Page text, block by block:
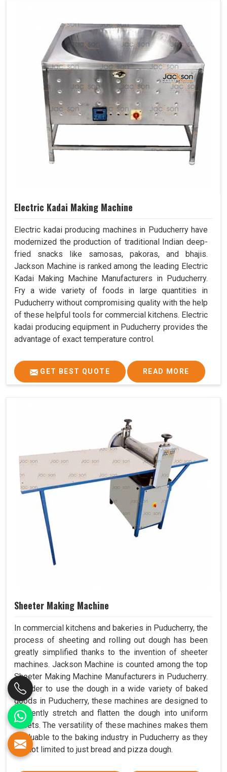
Electric Kadai Making Machine
Electric kadai producing machines in Puducherry have
modernized the production of traditional Indian deep-
fried snacks like samosas, pakoras, and bhajis.
Jackson Machine is ranked among the leading Electric
Kadai Making Machine Manufacturers in Puducherry.
Fry a wide variety of foods in large quantities in
Puducherry without compromising quality with the help
of these helpful tools for commercial kitchens. Electric
kadai producing equipment in Puducherry provides the
advantage of exact temperature control.
GET BEST QUOTE READ MORE
Sheeter Making Machine
In commercial kitchens and bakeries in Puducherry, the
process of sheeting and rolling out dough has been
greatly simplified thanks to the invention of sheeter
machines. Jackson Machine is counted among the top
Sheeter Making Machine Manufacturers in Puducherry.
In order to use the dough in a wide variety of baked
goods in Puducherry, these machines are designed to
efficiently stretch and flatten the dough into uniform
sheets. The versatility of these machines makes them
invaluable to the baking industry in Puducherry as they
are not limited to just bread and pizza dough.